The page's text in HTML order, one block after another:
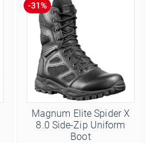
Magnum Elite Spider X
8.0 Side-Zip Uniform
Boot